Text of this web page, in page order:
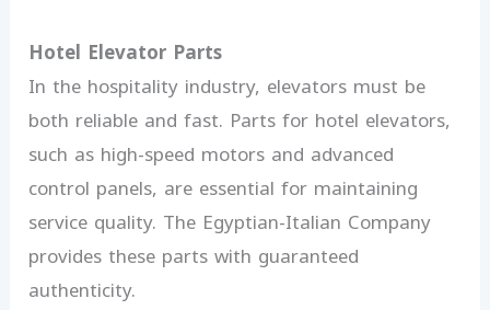
Hotel Elevator Parts
In the hospitality industry, elevators must be
both reliable and fast. Parts for hotel elevators,
such as high-speed motors and advanced
control panels, are essential for maintaining
service quality. The Egyptian-Italian Company
provides these parts with guaranteed
authenticity.